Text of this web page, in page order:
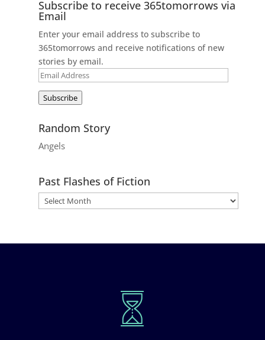
Subscribe to receive 365tomorrows via
Email
Enter your email address to subscribe to
365tomorrows and receive notifications of new
stories by email.
Email
Subscribe
Random Story
Angels
Past Flashes of Fiction